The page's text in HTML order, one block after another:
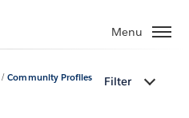
Menu
Community Profiles Filter